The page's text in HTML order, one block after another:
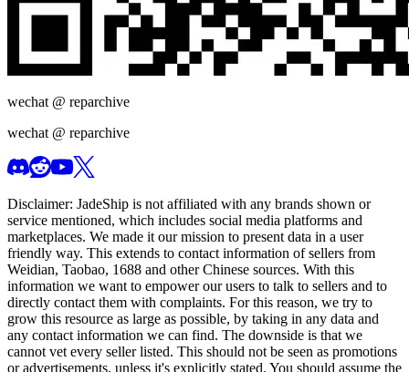
wechat @ reparchive
wechat @ reparchive
Disclaimer: JadeShip is not affiliated with any brands shown or
service mentioned, which includes social media platforms and
marketplaces. We made it our mission to present data in a user
friendly way. This extends to contact information of sellers from
Weidian, Taobao, 1688 and other Chinese sources. With this
information we want to empower our users to talk to sellers and to
directly contact them with complaints. For this reason, we try to
grow this resource as large as possible, by taking in any data and
any contact information we can find. The downside is that we
cannot vet every seller listed. This should not be seen as promotions
or advertisements, unless it's explicitly stated. You should assume the